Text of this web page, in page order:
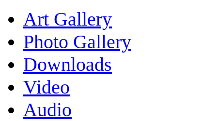
Art Gallery
Photo Gallery
Downloads
Video
Audio